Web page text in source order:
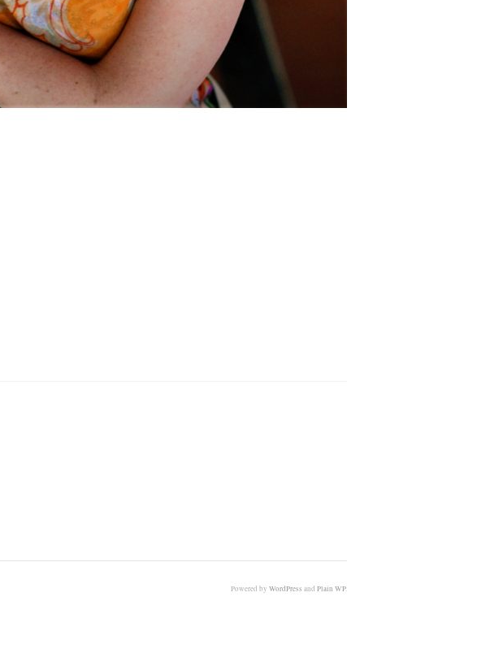
Powered by WordPress and Plain WP.